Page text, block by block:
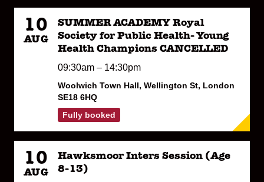
10
AUG
SUMMER ACADEMY Royal
Society for Public Health- Young
Health Champions CANCELLED
09:30am – 14:30pm
Woolwich Town Hall, Wellington St, London
SE18 6HQ
Fully booked
10
AUG
Hawksmoor Inters Session (Age
8-13)